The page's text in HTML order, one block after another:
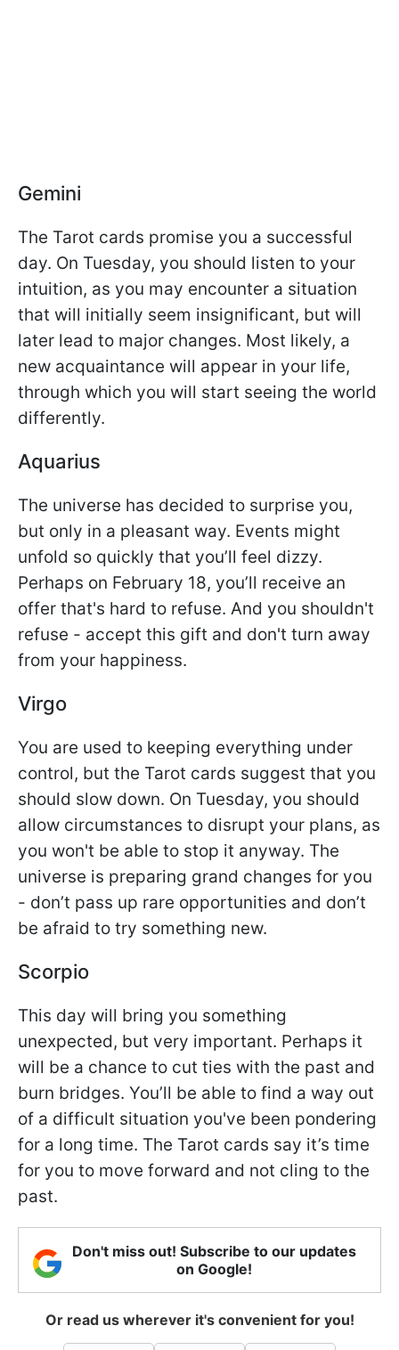
Gemini
The Tarot cards promise you a successful
day. On Tuesday, you should listen to your
intuition, as you may encounter a situation
that will initially seem insignificant, but will
later lead to major changes. Most likely, a
new acquaintance will appear in your life,
through which you will start seeing the world
differently.
Aquarius
The universe has decided to surprise you,
but only in a pleasant way. Events might
unfold so quickly that you’ll feel dizzy.
Perhaps on February 18, you’ll receive an
offer that's hard to refuse. And you shouldn't
refuse - accept this gift and don't turn away
from your happiness.
Virgo
You are used to keeping everything under
control, but the Tarot cards suggest that you
should slow down. On Tuesday, you should
allow circumstances to disrupt your plans, as
you won't be able to stop it anyway. The
universe is preparing grand changes for you
- don’t pass up rare opportunities and don’t
be afraid to try something new.
Scorpio
This day will bring you something
unexpected, but very important. Perhaps it
will be a chance to cut ties with the past and
burn bridges. You’ll be able to find a way out
of a difficult situation you've been pondering
for a long time. The Tarot cards say it’s time
for you to move forward and not cling to the
past.
Don't miss out! Subscribe to our updates
on Google!
Or read us wherever it's convenient for you!